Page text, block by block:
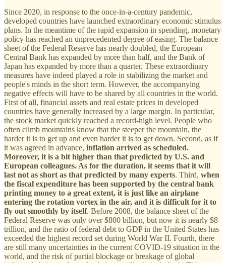
Since 2020, in response to the once-in-a-century pandemic,
developed countries have launched extraordinary economic stimulus
plans. In the meantime of the rapid expansion in spending, monetary
policy has reached an unprecedented degree of easing. The balance
sheet of the Federal Reserve has nearly doubled, the European
Central Bank has expanded by more than half, and the Bank of
Japan has expanded by more than a quarter. These extraordinary
measures have indeed played a role in stabilizing the market and
people's minds in the short term. However, the accompanying
negative effects will have to be shared by all countries in the world.
First of all, financial assets and real estate prices in developed
countries have generally increased by a large margin. In particular,
the stock market quickly reached a record-high level. People who
often climb mountains know that the steeper the mountain, the
harder it is to get up and even harder it is to get down. Second, as if
it was agreed in advance, inflation arrived as scheduled.
Moreover, it is a bit higher than that predicted by U.S. and
European colleagues. As for the duration, it seems that it will
last not as short as that predicted by many experts. Third, when
the fiscal expenditure has been supported by the central bank
printing money to a great extent, it is just like an airplane
entering the rotation vortex in the air, and it is difficult for it to
fly out smoothly by itself. Before 2008, the balance sheet of the
Federal Reserve was only over $800 billion, but now it is nearly $8
trillion, and the ratio of federal debt to GDP in the United States has
exceeded the highest record set during World War II. Fourth, there
are still many uncertainties in the current COVID-19 situation in the
world, and the risk of partial blockage or breakage of global